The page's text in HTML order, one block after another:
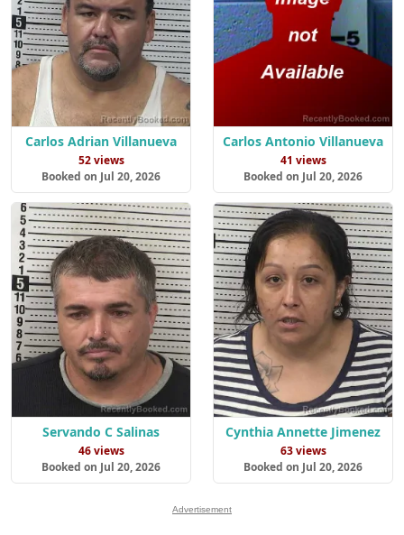
Carlos Adrian Villanueva
52 views
Booked on Jul 20, 2026
Carlos Antonio Villanueva
41 views
Booked on Jul 20, 2026
Servando C Salinas
46 views
Booked on Jul 20, 2026
Cynthia Annette Jimenez
63 views
Booked on Jul 20, 2026
Advertisement